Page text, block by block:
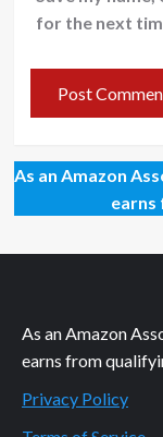
for the next
As an Amazon
earns
As an Amazon
earns from
Privacy Policy